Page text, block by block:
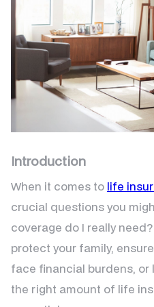
Introduction
When it comes to life
crucial questions you
coverage do I really
protect your family,
face financial burdens, or
the right amount of life